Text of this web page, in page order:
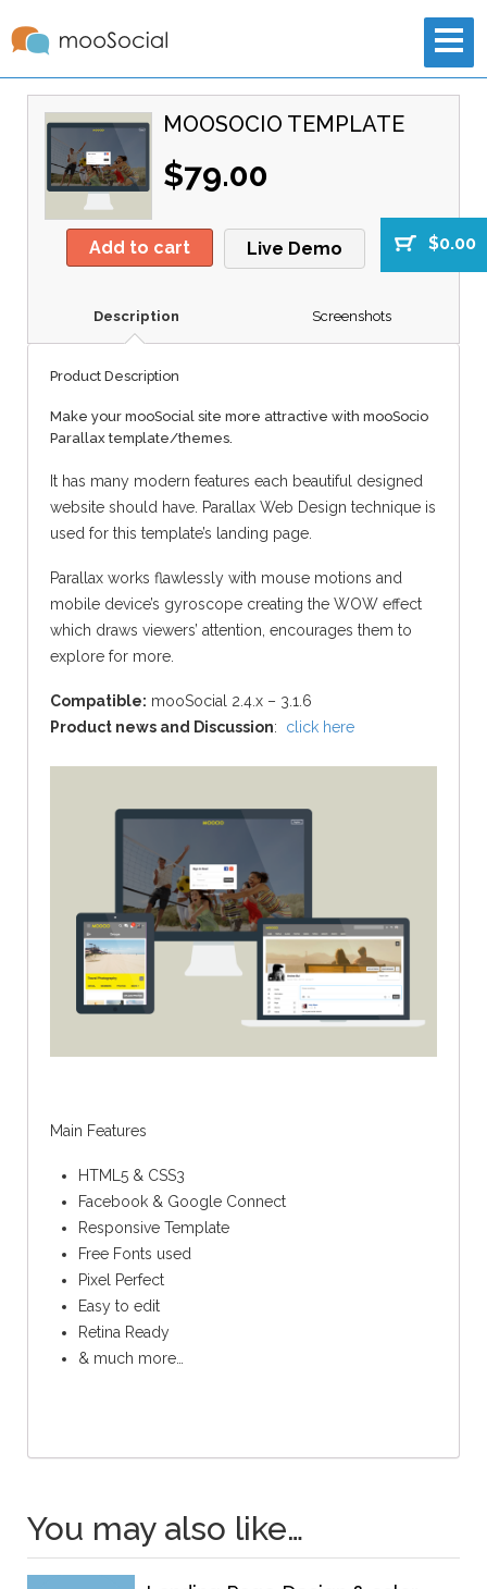
$0.00
MOOSOCIO TEMPLATE
$79.00
Add to cart Live Demo
Description Screenshots
Product Description
Make your mooSocial site more attractive with mooSocio
Parallax template/themes.
It has many modern features each beautiful designed
website should have. Parallax Web Design technique is
used for this template’s landing page.
Parallax works flawlessly with mouse motions and
mobile device’s gyroscope creating the WOW effect
which draws viewers’ attention, encourages them to
explore for more.
Compatible: mooSocial 2.4.x – 3.1.6
Product news and Discussion: click here
Main Features
HTML5 & CSS3
Facebook & Google Connect
Responsive Template
Free Fonts used
Pixel Perfect
Easy to edit
Retina Ready
& much more…
You may also like…